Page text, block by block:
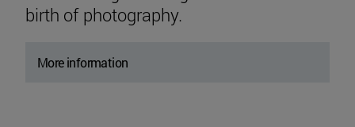
birth of photography.
More information